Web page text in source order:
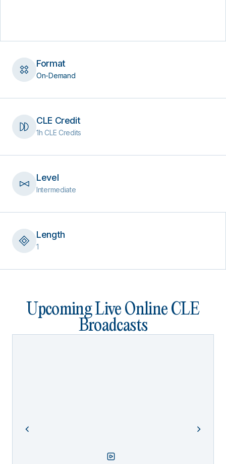
Format
On-Demand
CLE Credit
1h CLE Credits
Level
Intermediate
Length
1
Upcoming Live Online CLE
Broadcasts